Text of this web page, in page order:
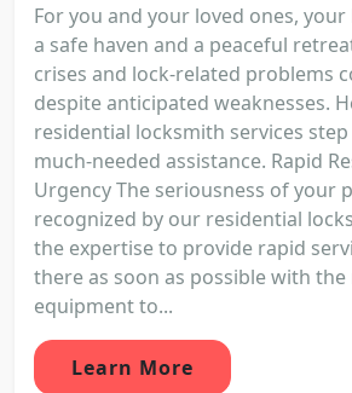
For you and your loved ones, your
a safe haven and a peaceful
crises and lock-related problems
despite anticipated weaknesses.
residential locksmith services
much-needed assistance. Rapid
Urgency The seriousness of your
recognized by our residential
the expertise to provide rapid
there as soon as possible with the
equipment to...
Learn More